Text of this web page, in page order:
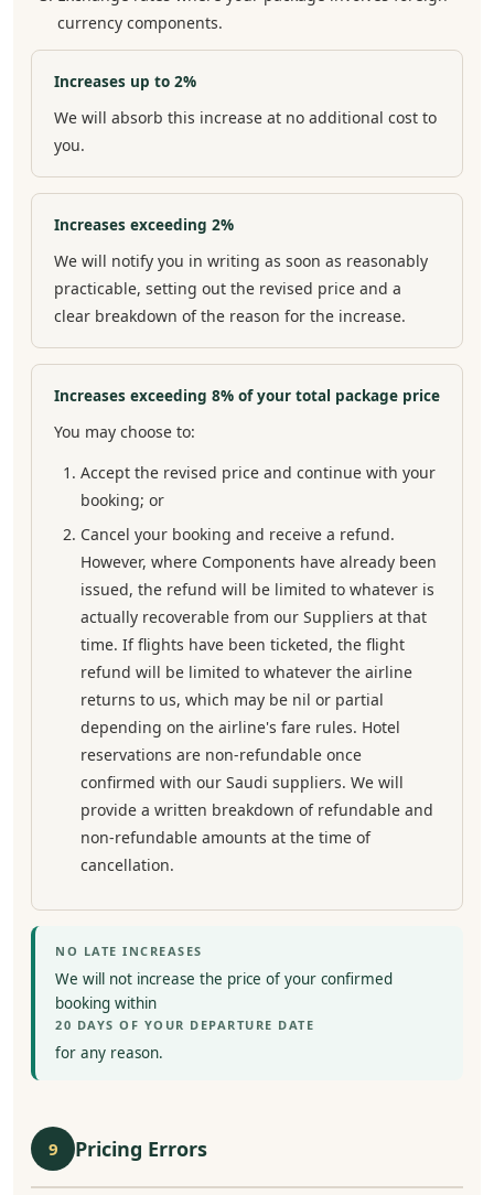
currency components.
Increases up to 2%
We will absorb this increase at no additional cost to
you.
Increases exceeding 2%
We will notify you in writing as soon as reasonably
practicable, setting out the revised price and a
clear breakdown of the reason for the increase.
Increases exceeding 8% of your total package price
You may choose to:
Accept the revised price and continue with your
booking; or
Cancel your booking and receive a refund.
However, where Components have already been
issued, the refund will be limited to whatever is
actually recoverable from our Suppliers at that
time. If flights have been ticketed, the flight
refund will be limited to whatever the airline
returns to us, which may be nil or partial
depending on the airline's fare rules. Hotel
reservations are non-refundable once
confirmed with our Saudi suppliers. We will
provide a written breakdown of refundable and
non-refundable amounts at the time of
cancellation.
NO LATE INCREASES
We will not increase the price of your confirmed
booking within
20 DAYS OF YOUR DEPARTURE DATE
for any reason.
9 Pricing Errors